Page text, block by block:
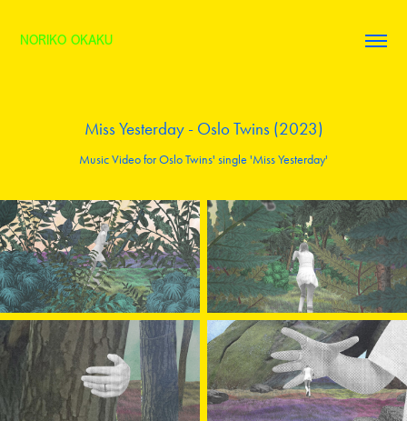
NORIKO OKAKU
Miss Yesterday - Oslo Twins (2023)
Music Video for Oslo Twins' single 'Miss Yesterday'